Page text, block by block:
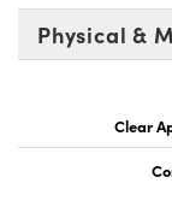
Physical &
Clear